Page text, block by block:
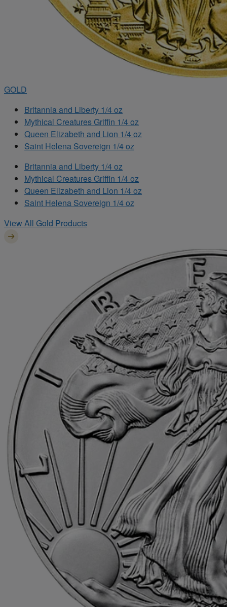
GOLD
Britannia and Liberty 1/4 oz
Mythical Creatures Griffin 1/4 oz
Queen Elizabeth and Lion 1/4 oz
Saint Helena Sovereign 1/4 oz
Britannia and Liberty 1/4 oz
Mythical Creatures Griffin 1/4 oz
Queen Elizabeth and Lion 1/4 oz
Saint Helena Sovereign 1/4 oz
View All Gold Products